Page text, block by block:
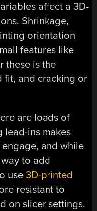
affect a 3D-
Shrinkage,
orientation
features like
these is the
fit, and cracking or
are loads of
lead-ins makes
and while
to add
use3D-printed
resistant to
on slicer settings.